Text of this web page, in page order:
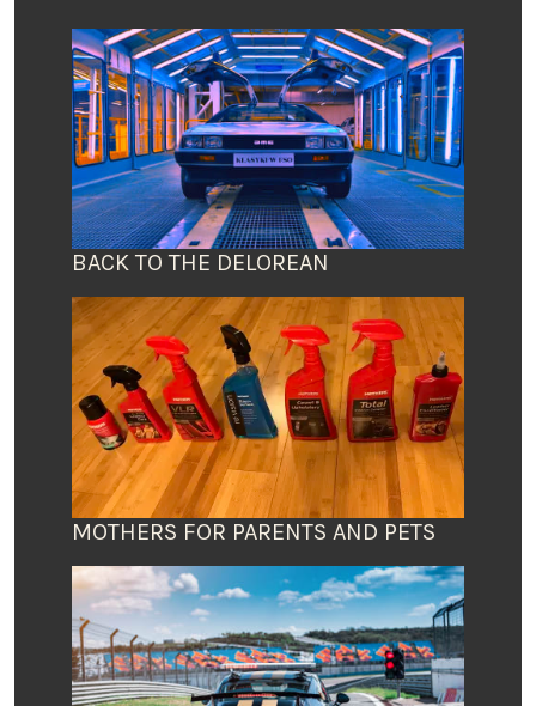
BACK TO THE DELOREAN
MOTHERS FOR PARENTS AND PETS